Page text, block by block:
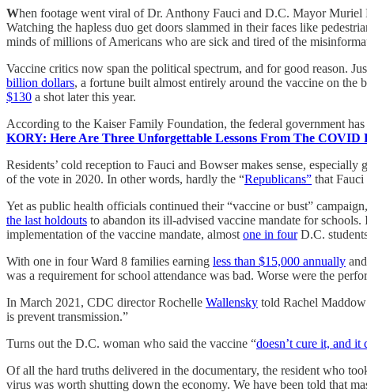
When footage went viral of Dr. Anthony Fauci and D.C. Mayor
Watching the hapless duo get doors slammed in their faces like
minds of millions of Americans who are sick and tired of the
Vaccine critics now span the political spectrum, and for good reason.
billion dollars, a fortune built almost entirely around the vaccine on the
$130 a shot later this year.
According to the Kaiser Family Foundation, the federal government
KORY: Here Are Three Unforgettable Lessons From The COVID
Residents’ cold reception to Fauci and Bowser makes sense,
of the vote in 2020. In other words, hardly the “Republicans” that
Yet as public health officials continued their “vaccine or bust”
the last holdouts to abandon its ill-advised vaccine mandate for schools.
implementation of the vaccine mandate, almost one in fourD.C.
With one in four Ward 8 families earning less than $15,000 annually
was a requirement for school attendance was bad. Worse were the
In March 2021, CDC director Rochelle Wallensky told Rachel
is prevent transmission.”
Turns out the D.C. woman who said the vaccine “doesn’t cure it, and it
Of all the hard truths delivered in the documentary, the resident who
virus was worth shutting down the economy. We have been told that